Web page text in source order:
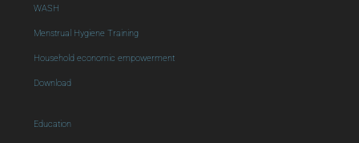
WASH
Menstrual Hygiene Training
Household economic empowerment
Download
Education